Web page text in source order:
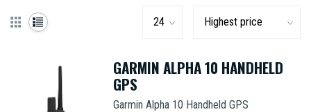
GARMIN ALPHA 10 HANDHELD
GPS
Garmin Alpha 10 Handheld GPS